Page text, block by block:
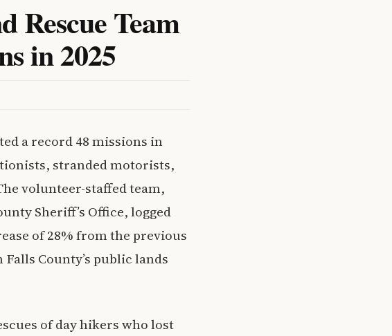
Rescue Team
in 2025
a record 48 missions in
stranded motorists,
volunteer-staffed team,
Sheriff’s Office, logged
of 28% from the previous
County’s public lands
of day hikers who lost